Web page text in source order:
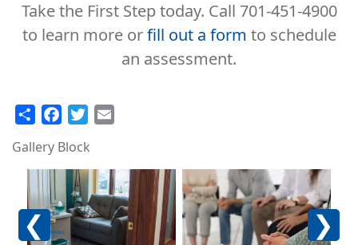
Take the First Step today. Call 701-451-4900
to learn more orfill out a form to schedule
an assessment.
Share FacebookTwitter
Gallery Block
Image
Image
Previous